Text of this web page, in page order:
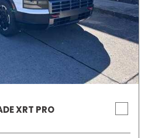
XRT PRO